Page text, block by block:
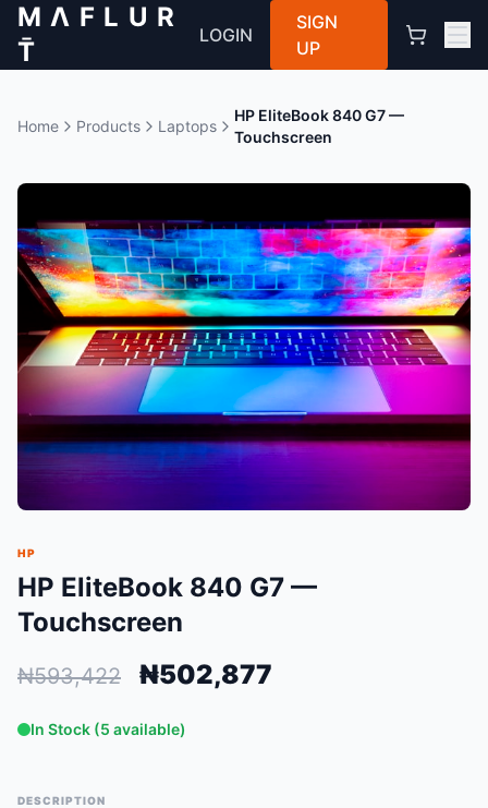
M Λ F L U R
T̄
LOGIN
SIGN
UP
Home Products Laptops
HP EliteBook 840 G7 —
Touchscreen
HP
HP EliteBook 840 G7 —
Touchscreen
₦593,422 ₦502,877
In Stock (5 available)
DESCRIPTION